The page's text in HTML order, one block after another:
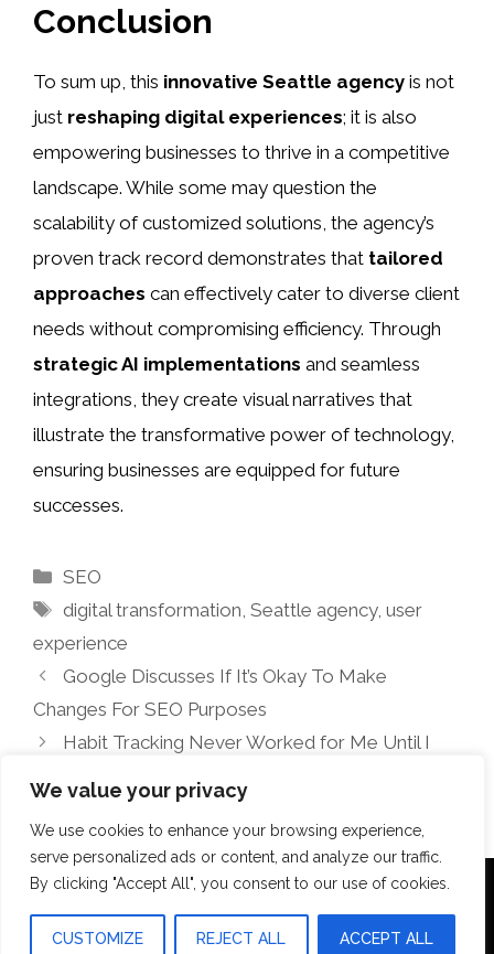
We value your privacy
We use cookies to enhance your browsing experience,
serve personalized ads or content, and analyze our traffic.
By clicking "Accept All", you consent to our use of cookies.
CUSTOMIZE REJECT ALL ACCEPT ALL
Conclusion
To sum up, this innovative Seattle agency is not
just reshaping digital experiences; it is also
empowering businesses to thrive in a competitive
landscape. While some may question the
scalability of customized solutions, the agency’s
proven track record demonstrates that tailored
approaches can effectively cater to diverse client
needs without compromising efficiency. Through
strategic AI implementations and seamless
integrations, they create visual narratives that
illustrate the transformative power of technology,
ensuring businesses are equipped for future
successes.
Categories
SEO
Tags
digital transformation ,Seattle agency,user
experience
Google Discusses If It’s Okay To Make
Changes For SEO Purposes
Habit Tracking Never Worked for Me Until I
© 2026 Aquilopress Orlando • Built withGeneratePress